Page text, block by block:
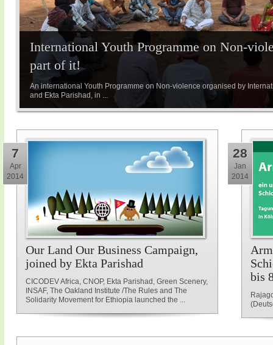
International Youth Programme on Non-
part of it!
An international Youth Programme on Non-violence organised by
and Ekta Parishad, in ...
Our Land Our Business Campaign,
joined by Ekta Parishad
CICODEV Africa, CNOP, Ekta Parishad, Green Scenery,
INSAF, The Oakland Institute /The Rules and The
Solidarity Movement for Ethiopia launched the ...
7
Apr
2014
bis
28
Jan
2014